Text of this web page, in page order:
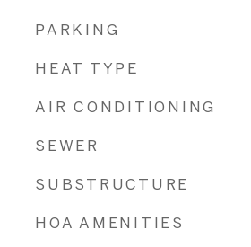
PARKING
HEAT TYPE
AIR CONDITIONING
SEWER
SUBSTRUCTURE
HOA AMENITIES